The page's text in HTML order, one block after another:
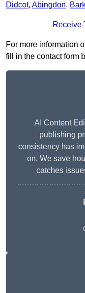
Didcot, Abingdon,
Receive
For more information
fill in the contact form
AI Content
publishing
consistency has
on. We save
catches